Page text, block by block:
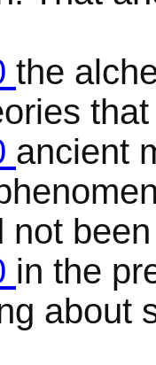
the
ancient
not been
in the
about